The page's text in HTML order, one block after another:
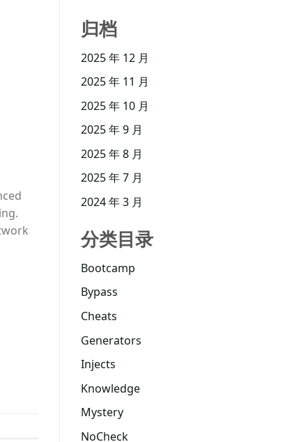
归档
2025 年 12 月
2025 年 11 月
2025 年 10 月
2025 年 9 月
2025 年 8 月
2025 年 7 月
2024 年 3 月
分类目录
Bootcamp
Bypass
Cheats
Generators
Injects
Knowledge
Mystery
NoCheck